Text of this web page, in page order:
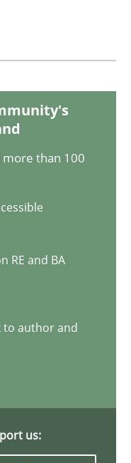
than 100
RE and BA
to author and
us: